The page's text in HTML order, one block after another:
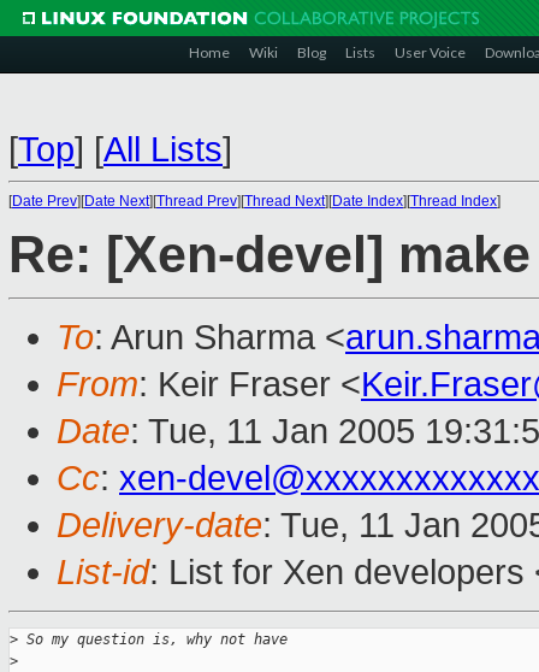
Home Wiki Blog Lists User Voice
[Top] [All Lists]
[Date Prev][Date Next][Thread Prev][Thread Next][Date Index][Thread Index]
Re: [Xen-devel]
To: Arun Sharma <
From: Keir Fraser <
Date: Tue, 11 Jan 2005
Cc: xen-
Delivery-date: Tue, 11 Jan
List-id: List for Xen
> So my question is, why not have
>